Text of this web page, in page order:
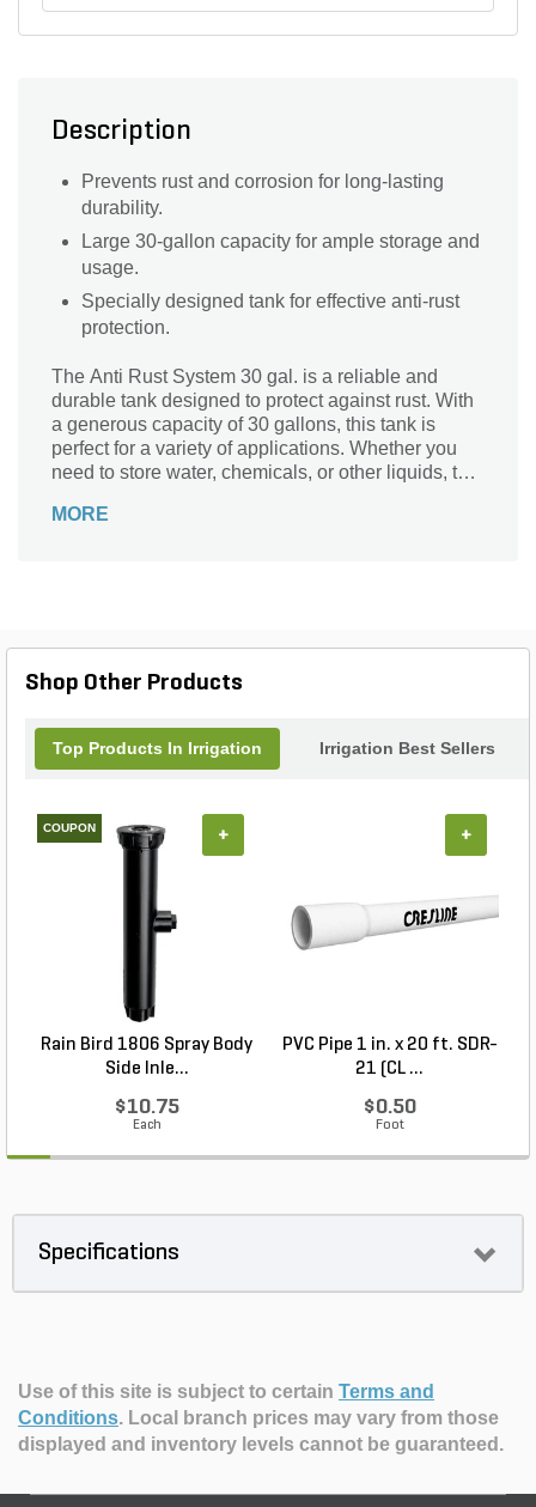
Description
Prevents rust and corrosion for long-lasting
durability.
Large 30-gallon capacity for ample storage and
usage.
Specially designed tank for effective anti-rust
protection.
The Anti Rust System 30 gal. is a reliable and
durable tank designed to protect against rust. With
a generous capacity of 30 gallons, this tank is
perfect for a variety of applications. Whether you
need to store water, chemicals, or other liquids, this
that your contents remain safe and
MORE
Shop Other Products
Top Products In Irrigation Irrigation Best Sellers
COUPON
Rain Bird 1806 Spray Body
Side Inle...
$10.75
Each
+
PVC Pipe 1 in. x 20 ft. SDR-
21 (CL ...
$0.50
Foot
+
Specifications
Use of this site is subject to certain Terms and
Conditions. Local branch prices may vary from those
displayed and inventory levels cannot be guaranteed.